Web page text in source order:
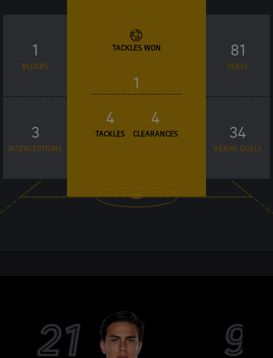
1
BLOCKS
3
INTERCEPTIONS
TACKLES WON
1
4
TACKLES
4
CLEARANCES
81
DUELS
34
AERIAL DUELS
21